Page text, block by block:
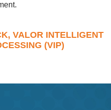
VALOR INTELLIGENT
(VIP)